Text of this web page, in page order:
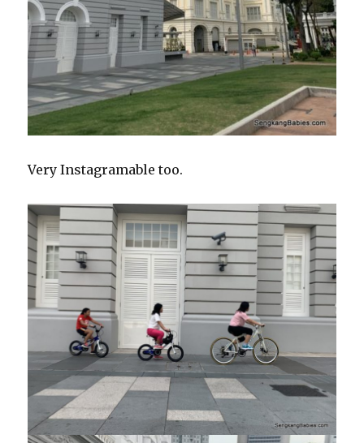
Very Instagramable too.